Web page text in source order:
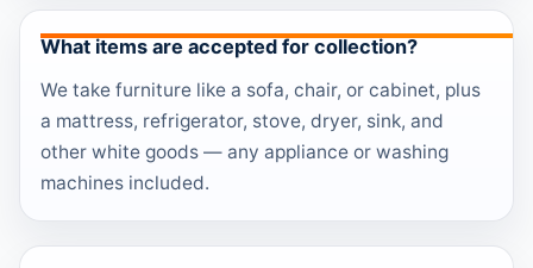
What items are accepted for collection?
We take furniture like a sofa, chair, or cabinet, plus
a mattress, refrigerator, stove, dryer, sink, and
other white goods — any appliance or washing
machines included.